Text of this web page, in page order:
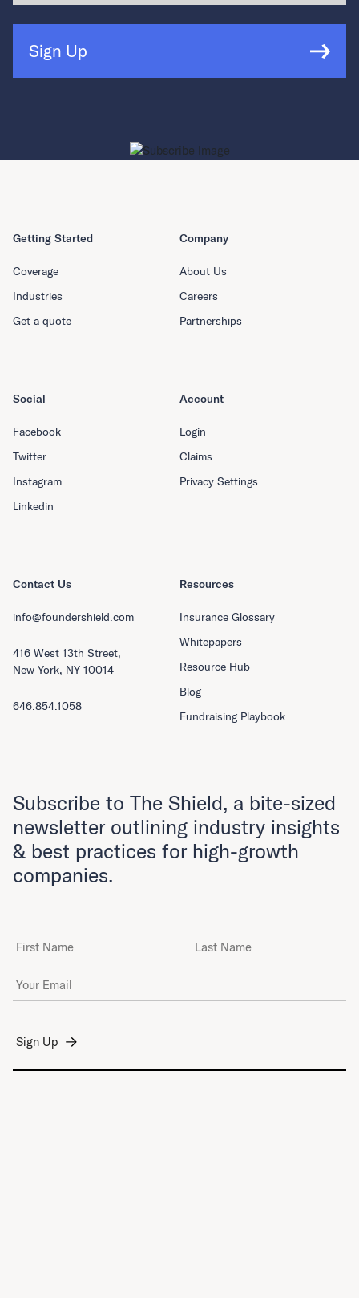
Sign Up
Getting Started
Coverage
Industries
Get a quote
Company
About Us
Careers
Partnerships
Resources
Insurance Glossary
Whitepapers
Resource Hub
Blog
Fundraising Playbook
Social
Facebook
Twitter
Instagram
Linkedin
Account
Login
Claims
Privacy Settings
Contact Us
info@foundershield.com
416 West 13th Street,
New York, NY 10014
646.854.1058
Subscribe to The Shield, a bite-sized
newsletter outlining industry insights
& best practices for high-growth
companies.
First Name Last Name
Email Address